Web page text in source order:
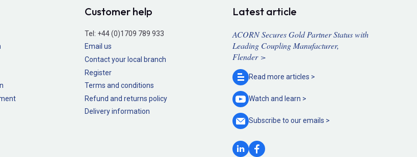
Customer help
Tel: +44 (0)1709 789 933
Email us
Contact your local branch
Register
Terms and conditions
Refund and returns policy
Delivery information
Latest article
ACORN Secures Gold Partner Status with
Leading Coupling Manufacturer,
Flender >
Read more articles >
Watch and learn >
Subscribe to ouremails >